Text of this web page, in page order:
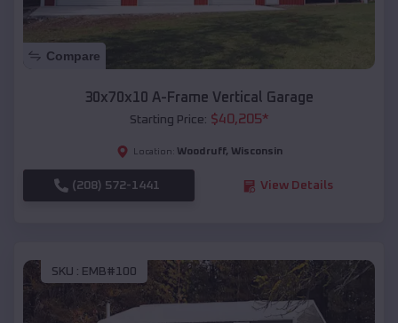
Compare
30x70x10 A-Frame Vertical Garage
Starting Price: $40,205*
Location: Woodruff, Wisconsin
(208) 572-1441 View Details
SKU : EMB#100